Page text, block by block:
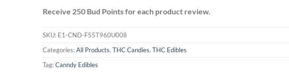
Receive 250 Bud Points for each product review.
SKU: E1-CND-F55T960U008
Categories:All Products, THC Candies, THC Edibles
Tag:Canndy Edibles